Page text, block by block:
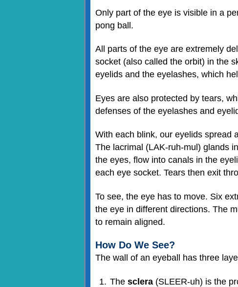
Only part of the eye is visible in a
pong ball.
All parts of the eye are extremely
socket (also called the orbit) in the
eyelids and the eyelashes, which
Eyes are also protected by tears,
defenses of the eyelashes and
With each blink, our eyelids spread
The lacrimal (LAK-ruh-mul) glands
the eyes, flow into canals in the
each eye socket. Tears then exit
To see, the eye has to move. Six
the eye in different directions. The
to remain aligned.
How Do We See?
The wall of an eyeball has three
The sclera (SLEER-uh) is the